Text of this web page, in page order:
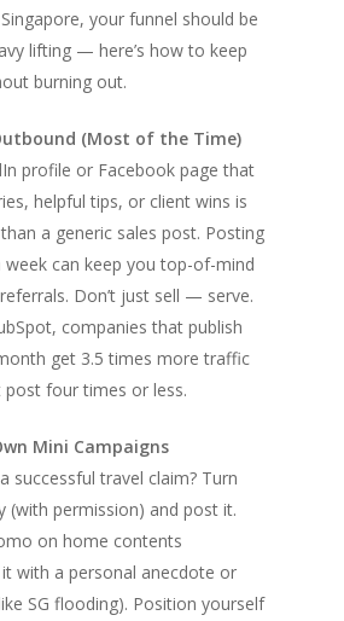
your funnel should be
lifting — here’s how to keep
burning out.
(Most of the Time)
profile or Facebook page that
helpful tips, or client wins is
a generic sales post. Posting
can keep you top-of-mind
Don’t just sell — serve.
companies that publish
get 3.5 times more traffic
four times or less.
Mini Campaigns
successful travel claim? Turn
(with permission) and post it.
on home contents
it with a personal anecdote or
SG flooding). Position yourself